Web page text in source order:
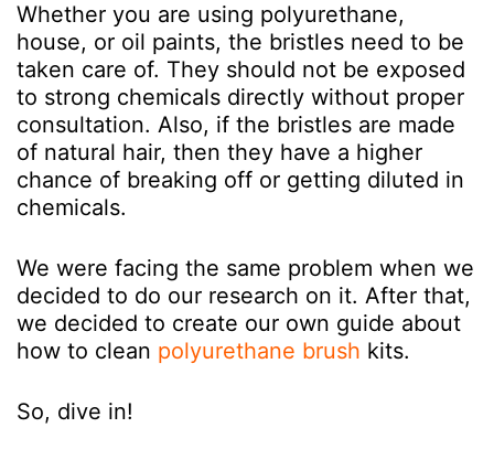
Whether you are using polyurethane,
house, or oil paints, the bristles need to be
taken care of. They should not be exposed
to strong chemicals directly without proper
consultation. Also, if the bristles are made
of natural hair, then they have a higher
chance of breaking off or getting diluted in
chemicals.
We were facing the same problem when we
decided to do our research on it. After that,
we decided to create our own guide about
how to clean polyurethane brush kits.
So, dive in!